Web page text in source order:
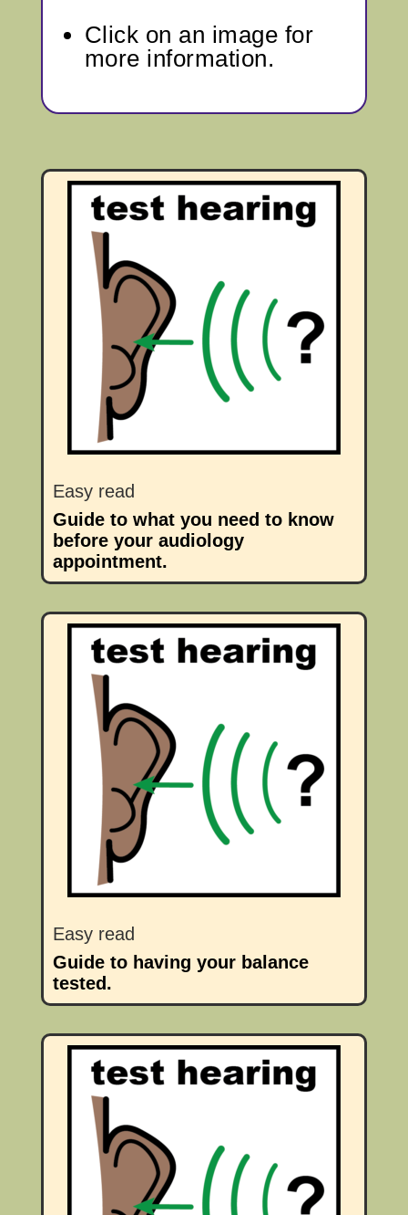
Click on an image for
more information.
Easy read
Guide to what you need to know
before your audiology
appointment.
Easy read
Guide to having your balance
tested.